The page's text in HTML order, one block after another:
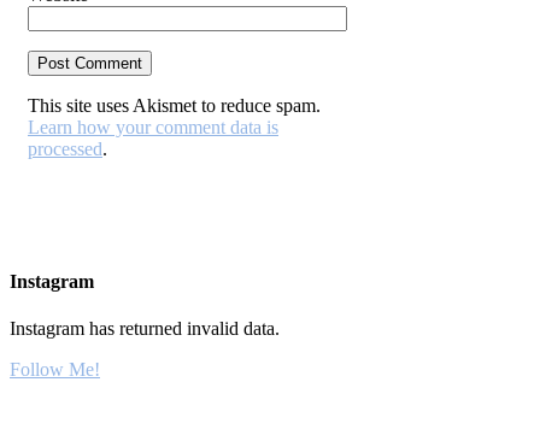
This site uses Akismet to reduce spam.
Learn how your comment data is
processed.
Instagram
Instagram has returned invalid data.
Follow Me!